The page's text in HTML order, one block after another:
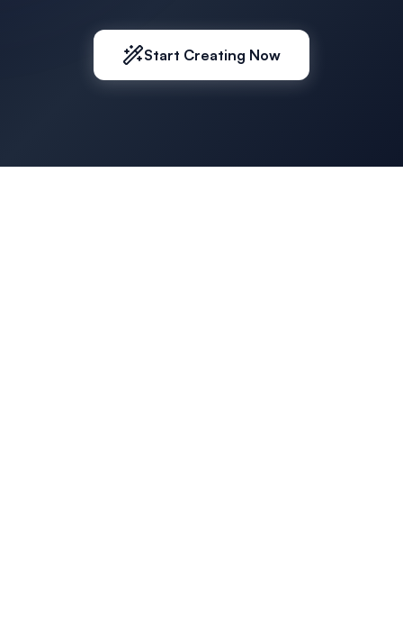
Start Creating Now